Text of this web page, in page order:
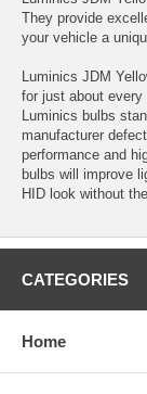
They provide
your vehicle a
Luminics JDM
for just about every
Luminics bulbs
manufacturer
performance and
bulbs will improve
HID look without
CATEGORIES
Home